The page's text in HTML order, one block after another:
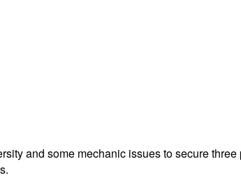
and some mechanic issues to secure